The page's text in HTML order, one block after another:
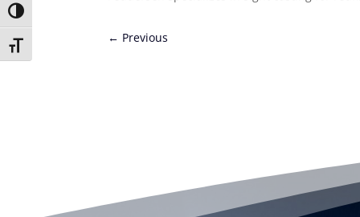
Toggle High Contrast
Toggle Font size
← Previous